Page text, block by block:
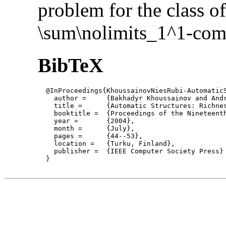
problem for the class
\sum\nolimits_1^1-
BibTeX
@InProceedings{KhoussainovNiesRubi-
    author = 	 {Bakhadyr Khoussainov and André Nies and Sasha Rubin and Frank Stephan},
    title = 	 {Automatic Structures: Richness and Limitations},
booktitle =  {Proceedings of the
    year =	 {2004},
    month =	 {July},
    pages =      {44--53},
    location =   {Turku, Finland},
    publisher =	 {IEEE Computer Society Press}
  }